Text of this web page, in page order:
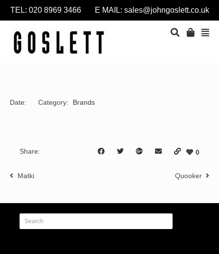
TEL: 020 8969 3466 E MAIL: sales@johngoslett.co.uk
Date: Category: Brands
Share: 0
Matki Quooker